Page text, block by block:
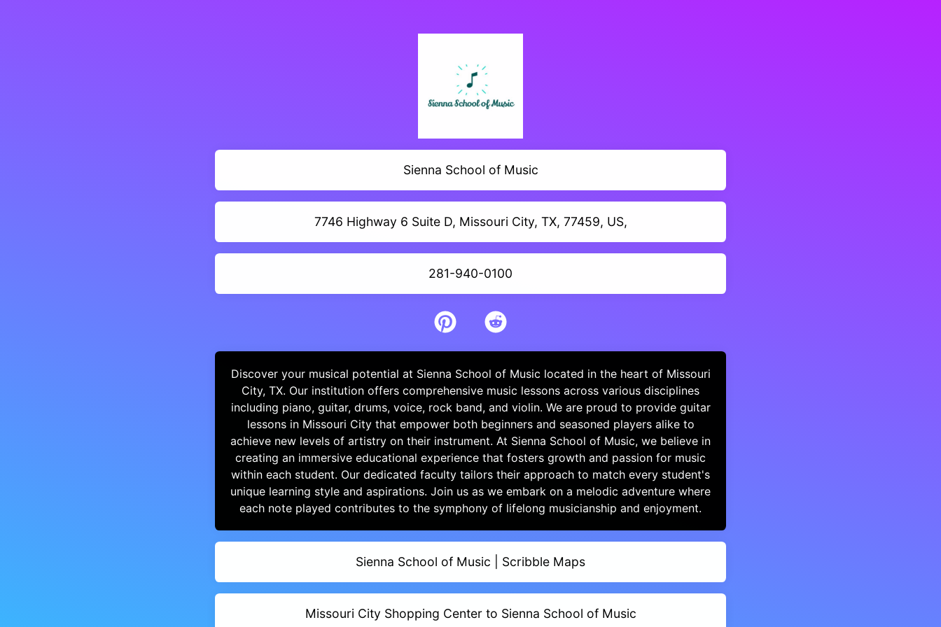
Sienna School of Music
7746 Highway 6 Suite D, Missouri City, TX, 77459, US,
281-940-0100
Discover your musical potential at Sienna School of Music located in the heart of Missouri
City, TX. Our institution offers comprehensive music lessons across various disciplines
including piano, guitar, drums, voice, rock band, and violin. We are proud to provide guitar
lessons in Missouri City that empower both beginners and seasoned players alike to
achieve new levels of artistry on their instrument. At Sienna School of Music, we believe in
creating an immersive educational experience that fosters growth and passion for music
within each student. Our dedicated faculty tailors their approach to match every student's
unique learning style and aspirations. Join us as we embark on a melodic adventure where
each note played contributes to the symphony of lifelong musicianship and enjoyment.
Sienna School of Music | Scribble Maps
Missouri City Shopping Center to Sienna School of Music